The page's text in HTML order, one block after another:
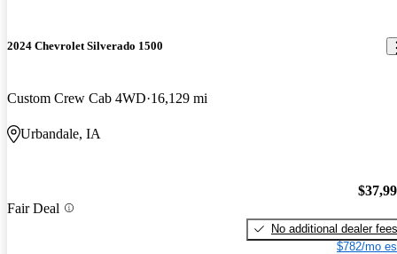
2024 Chevrolet Silverado 1500
Custom Crew Cab 4WD 16,129 mi
Urbandale, IA
Fair Deal
No additional dealer fees
$782/mo